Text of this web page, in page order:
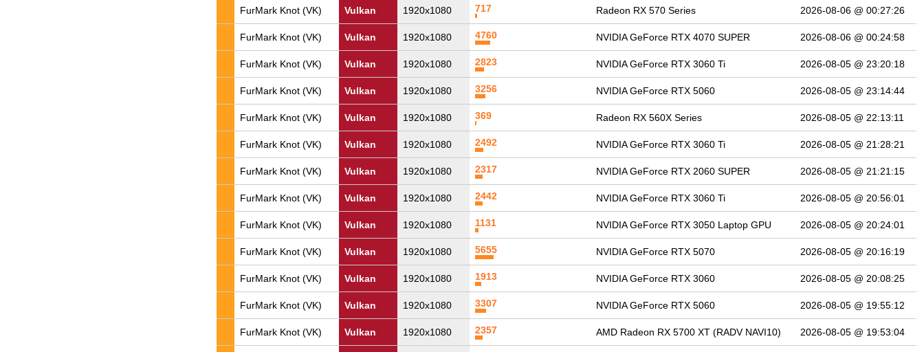
FurMark Knot (VK) Vulkan 1920x1080 717 Radeon RX 570 Series 2026-08-06 @ 00:27:26
FurMark Knot (VK) Vulkan 1920x1080 4760 NVIDIA GeForce RTX 4070 SUPER 2026-08-06 @ 00:24:58
FurMark Knot (VK) Vulkan 1920x1080 2823 NVIDIA GeForce RTX 3060 Ti 2026-08-05 @ 23:20:18
FurMark Knot (VK) Vulkan 1920x1080 3256 NVIDIA GeForce RTX 5060 2026-08-05 @ 23:14:44
FurMark Knot (VK) Vulkan 1920x1080 369 Radeon RX 560X Series 2026-08-05 @ 22:13:11
FurMark Knot (VK) Vulkan 1920x1080 2492 NVIDIA GeForce RTX 3060 Ti 2026-08-05 @ 21:28:21
FurMark Knot (VK) Vulkan 1920x1080 2317 NVIDIA GeForce RTX 2060 SUPER 2026-08-05 @ 21:21:15
FurMark Knot (VK) Vulkan 1920x1080 2442 NVIDIA GeForce RTX 3060 Ti 2026-08-05 @ 20:56:01
FurMark Knot (VK) Vulkan 1920x1080 1131 NVIDIA GeForce RTX 3050 Laptop GPU 2026-08-05 @ 20:24:01
FurMark Knot (VK) Vulkan 1920x1080 5655 NVIDIA GeForce RTX 5070 2026-08-05 @ 20:16:19
FurMark Knot (VK) Vulkan 1920x1080 1913 NVIDIA GeForce RTX 3060 2026-08-05 @ 20:08:25
FurMark Knot (VK) Vulkan 1920x1080 3307 NVIDIA GeForce RTX 5060 2026-08-05 @ 19:55:12
FurMark Knot (VK) Vulkan 1920x1080 2357 AMD Radeon RX 5700 XT (RADV NAVI10) 2026-08-05 @ 19:53:04